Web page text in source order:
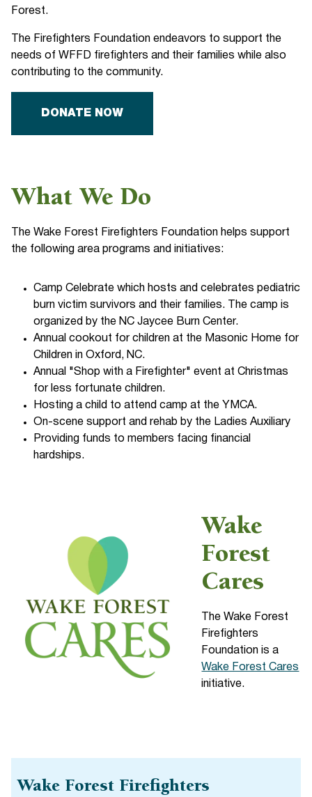
Forest.
The Firefighters Foundation endeavors to support the
needs of WFFD firefighters and their families while also
contributing to the community.
DONATE NOW
What We Do
The Wake Forest Firefighters Foundation helps support
the following area programs and initiatives:
Camp Celebrate which hosts and celebrates pediatric
burn victim survivors and their families. The camp is
organized by the NC Jaycee Burn Center.
Annual cookout for children at the Masonic Home for
Children in Oxford, NC.
Annual "Shop with a Firefighter" event at Christmas
for less fortunate children.
Hosting a child to attend camp at the YMCA.
On-scene support and rehab by the Ladies Auxiliary
Providing funds to members facing financial
hardships.
Wake
Forest
Cares
The Wake Forest
Firefighters
Foundation is a
Wake Forest Cares
initiative.
Wake Forest Firefighters